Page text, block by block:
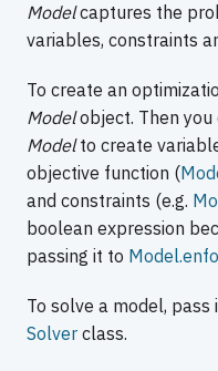
Modelcaptures the
variables, constraints
To create an
Modelobject. Then you
Modelto create
objective function (
and constraints (e.g.
boolean expression
passing it to
To solve a model,
Solver class.